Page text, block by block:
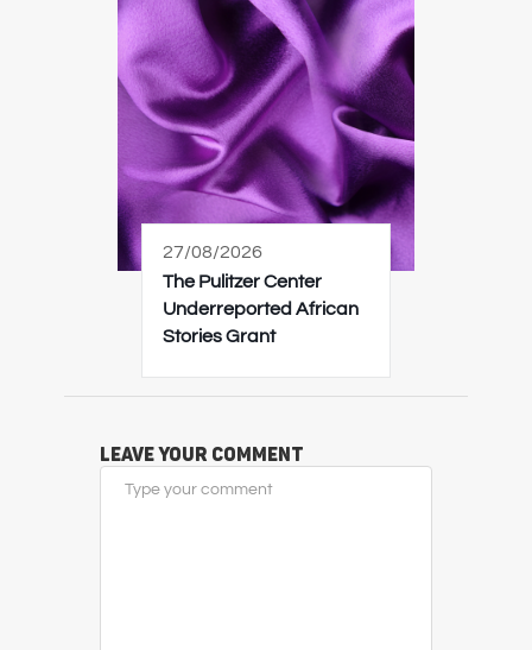
27/08/2026
The Pulitzer Center
Underreported African
Stories Grant
Leave Your Comment